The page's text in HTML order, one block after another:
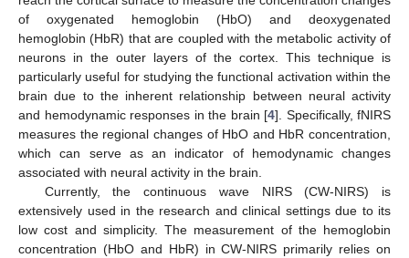
of oxygenated hemoglobin (HbO) and deoxygenated
hemoglobin (HbR) that are coupled with the metabolic activity of
neurons in the outer layers of the cortex. This technique is
particularly useful for studying the functional activation within the
brain due to the inherent relationship between neural activity
and hemodynamic responses in the brain [4]. Specifically, fNIRS
measures the regional changes of HbO and HbR concentration,
which can serve as an indicator of hemodynamic changes
associated with neural activity in the brain.
Currently, the continuous wave NIRS (CW-NIRS) is
extensively used in the research and clinical settings due to its
low cost and simplicity. The measurement of the hemoglobin
concentration (HbO and HbR) in CW-NIRS primarily relies on